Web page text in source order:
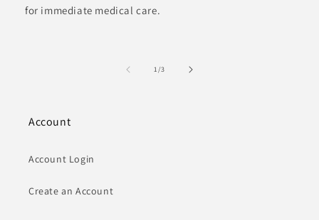
for immediate medical care.
1/of
3
Account
Account Login
Create an Account